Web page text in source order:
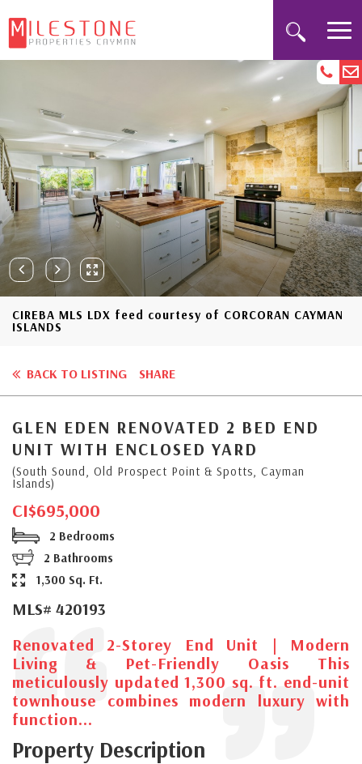
CIREBA MLS LDX feed courtesy of CORCORAN CAYMAN
ISLANDS
BACK TO LISTING SHARE
GLEN EDEN RENOVATED 2 BED END
UNIT WITH ENCLOSED YARD
(South Sound, Old Prospect Point & Spotts, Cayman
Islands)
CI$695,000
2 Bedrooms
2 Bathrooms
1,300 Sq. Ft.
MLS# 420193
Renovated 2-Storey End Unit | Modern
Living & Pet-Friendly Oasis This
meticulously updated 1,300 sq. ft. end-unit
townhouse combines modern luxury with
function...
Property Description